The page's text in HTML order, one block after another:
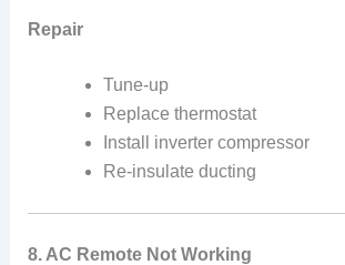
Repair
Tune-up
Replace thermostat
Install inverter compressor
Re-insulate ducting
8. AC Remote Not Working